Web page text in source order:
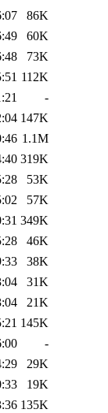
86K
60K
73K
112K
-
147K
1.1M
319K
53K
57K
349K
46K
38K
31K
21K
145K
-
29K
19K
135K